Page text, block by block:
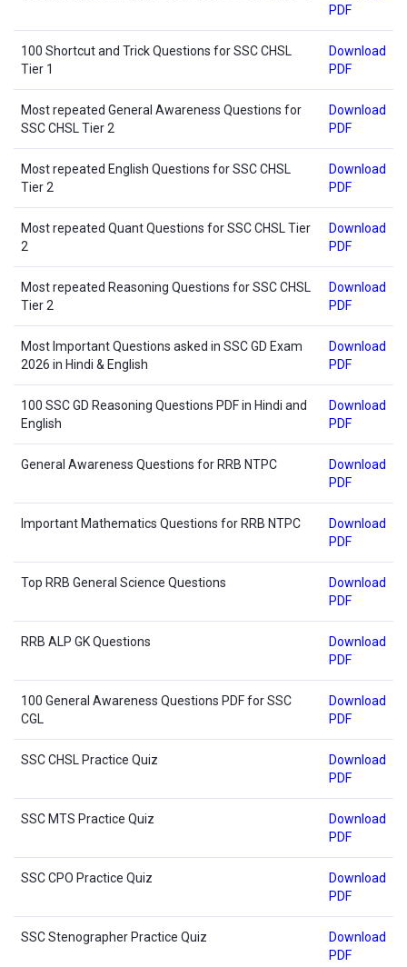
PDF
100 Shortcut and Trick Questions for SSC CHSL
Tier 1
Download
PDF
Most repeated General Awareness Questions for
SSC CHSL Tier 2
Download
PDF
Most repeated English Questions for SSC CHSL
Tier 2
Download
PDF
Most repeated Quant Questions for SSC CHSL Tier
2
Download
PDF
Most repeated Reasoning Questions for SSC CHSL
Tier 2
Download
PDF
Most Important Questions asked in SSC GD Exam
2026 in Hindi & English
Download
PDF
100 SSC GD Reasoning Questions PDF in Hindi and
English
Download
PDF
General Awareness Questions for RRB NTPC
Download
PDF
Important Mathematics Questions for RRB NTPC
Download
PDF
Top RRB General Science Questions
Download
PDF
RRB ALP GK Questions
Download
PDF
100 General Awareness Questions PDF for SSC
CGL
Download
PDF
SSC CHSL Practice Quiz
Download
PDF
SSC MTS Practice Quiz
Download
PDF
SSC CPO Practice Quiz
Download
PDF
SSC Stenographer Practice Quiz
Download
PDF